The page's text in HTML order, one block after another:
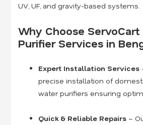
UV, UF, and gravity-based systems.
Why Choose
Purifier Services in
Expert Installation Services
precise installation of
water purifiers ensuring
Quick & Reliable Repairs –